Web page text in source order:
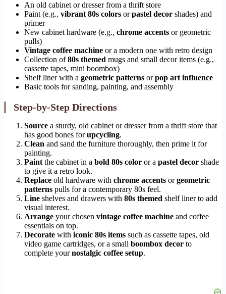
An old cabinet or dresser from a thrift store
Paint (e.g., vibrant 80s colors orpastel decor shades) and
primer
New cabinet hardware (e.g., chrome accents or geometric
pulls)
Vintage coffee machine or a modern one with retro design
Collection of80s themed mugs and small decor items (e.g.,
cassette tapes, mini boombox)
Shelf liner with a geometric patterns orpop art influence
Basic tools for sanding, painting, and assembly
Step-by-Step Directions
Source a sturdy, old cabinet or dresser from a thrift store that
has good bones forupcycling.
Clean and sand the furniture thoroughly, then prime it for
painting.
Paint the cabinet in a bold 80s color or a pastel decor shade
to give it a retro look.
Replace old hardware with chrome accents orgeometric
patterns pulls for a contemporary 80s feel.
Line shelves and drawers with 80s themed shelf liner to add
visual interest.
Arrange your chosen vintage coffee machine and coffee
essentials on top.
Decorate with iconic 80s items such as cassette tapes, old
video game cartridges, or a small boombox decor to
complete yournostalgic coffee setup.